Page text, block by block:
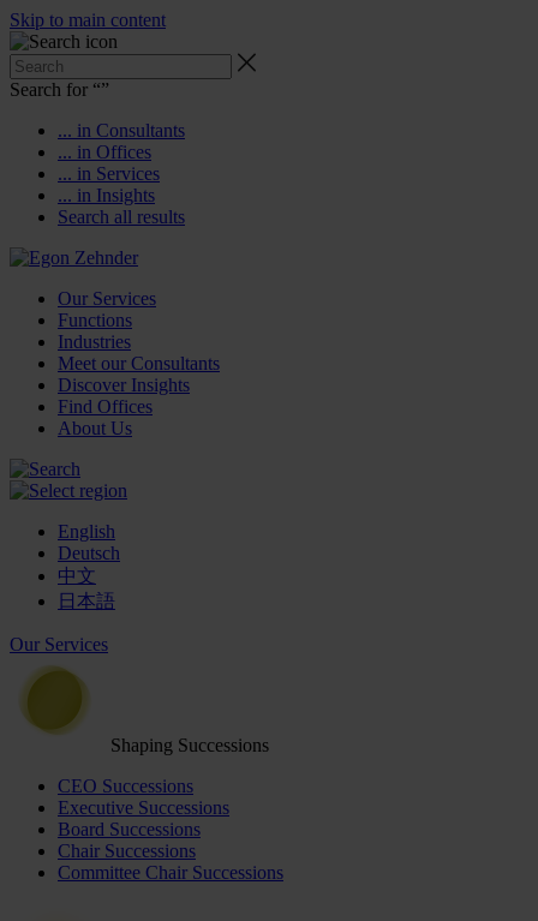
Skip to main content
Search for “”
... in Consultants
... in Offices
... in Services
... in Insights
Search all results
Our Services
Functions
Industries
Meet our Consultants
Discover Insights
Find Offices
About Us
English
Deutsch
中文
日本語
Our Services
Shaping Successions
CEO Successions
Executive Successions
Board Successions
Chair Successions
Committee Chair Successions